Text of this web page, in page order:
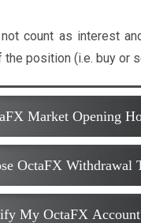
count as interest
position (i.e. buy or
Market Opening
OctaFX Withdrawal
My OctaFX